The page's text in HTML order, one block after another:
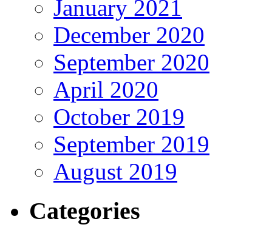
January 2021
December 2020
September 2020
April 2020
October 2019
September 2019
August 2019
Categories